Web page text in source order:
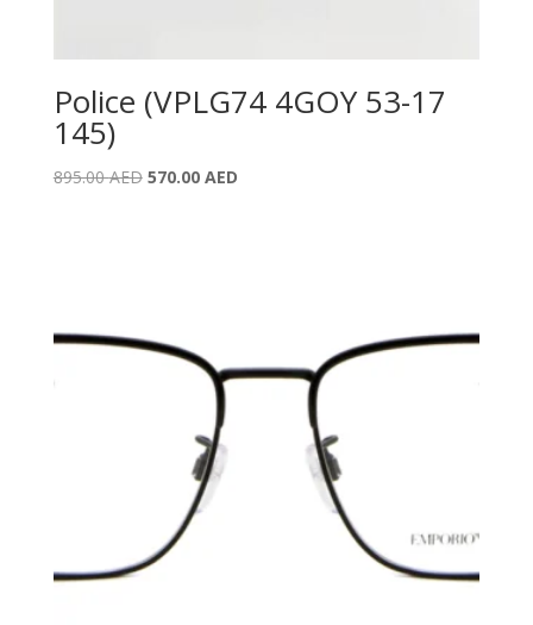
Police (VPLG74 4GOY 53-17
145)
895.00AED Original
570.00 AEDCurrent